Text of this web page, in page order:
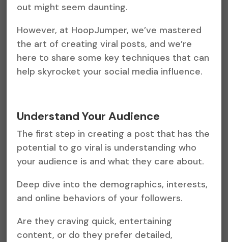
out might seem daunting.
However, at HoopJumper, we’ve mastered
the art of creating viral posts, and we’re
here to share some key techniques that can
help skyrocket your social media influence.
Understand Your Audience
The first step in creating a post that has the
potential to go viral is understanding who
your audience is and what they care about.
Deep dive into the demographics, interests,
and online behaviors of your followers.
Are they craving quick, entertaining
content, or do they prefer detailed,